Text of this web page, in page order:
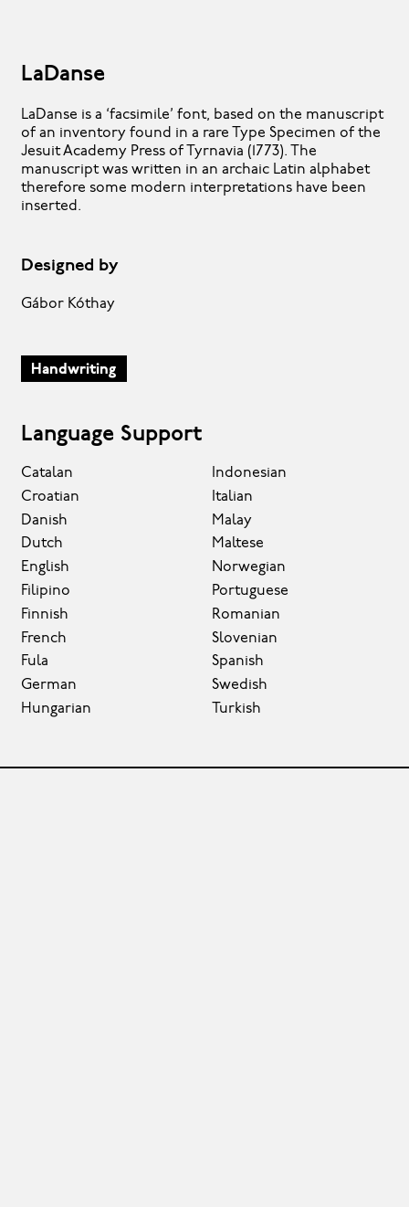
LaDanse
LaDanse is a ‘facsimile’ font, based on the manuscript
of an inventory found in a rare Type Specimen of the
Jesuit Academy Press of Tyrnavia (1773). The
manuscript was written in an archaic Latin alphabet
therefore some modern interpretations have been
inserted.
Designed by
Gábor Kóthay
Handwriting
Language Support
Catalan
Croatian
Danish
Dutch
English
Filipino
Finnish
French
Fula
German
Hungarian
Indonesian
Italian
Malay
Maltese
Norwegian
Portuguese
Romanian
Slovenian
Spanish
Swedish
Turkish